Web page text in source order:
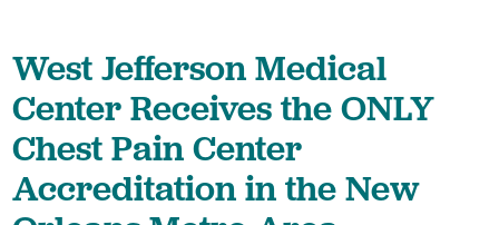
West Jefferson Medical
Center Receives the ONLY
Chest Pain Center
Accreditation in the New